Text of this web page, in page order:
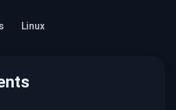
Linux